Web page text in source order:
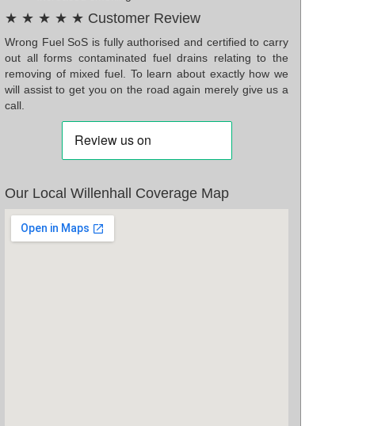
★ ★ ★ ★ ★ Customer Review
Wrong Fuel SoS is fully authorised and certified to carry
out all forms contaminated fuel drains relating to the
removing of mixed fuel. To learn about exactly how we
will assist to get you on the road again merely give us a
call.
Our Local Willenhall Coverage Map